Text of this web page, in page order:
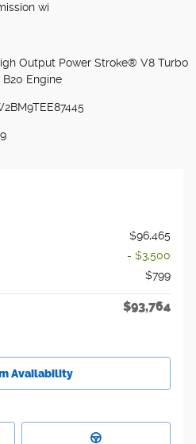
wi
Output Power Stroke® V8 Turbo
B20 Engine
$96,465
- $3,500
$799
$93,764
Availability